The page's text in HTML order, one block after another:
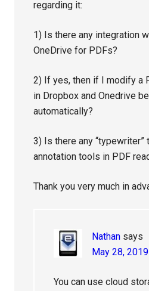
regarding it:
1) Is there any integration
OneDrive for PDFs?
2) If yes, then if I modify a
in Dropbox and Onedrive
automatically?
3) Is there any “typewriter”
annotation tools in PDF
Thank you very much in
Nathan says
May 28,
You can use cloud